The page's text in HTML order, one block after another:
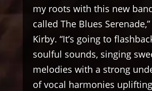
my roots with this new
called The Blues
Kirby. “It’s going to
soulful sounds, singing
melodies with a strong
of vocal harmonies